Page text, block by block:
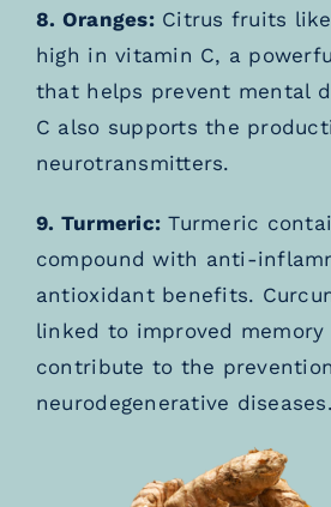
8. Oranges:Citrus fruits like
high in vitamin C, a
that helps prevent mental
C also supports the
neurotransmitters.
9. Turmeric: Turmeric
compound with anti-
antioxidant benefits.
linked to improved memory
contribute to the
neurodegenerative diseases.